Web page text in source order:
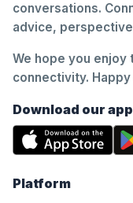
conversations.
advice,
We hope you
connectivity.
Download our
Platform